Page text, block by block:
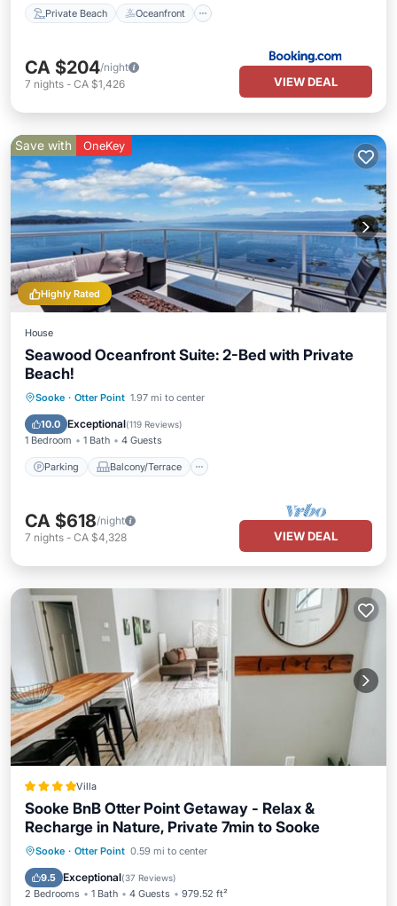
Private Beach Oceanfront
CA $204/night
7 nights - CA $1,426 VIEW DEAL
Highly Rated
Save with OneKey
House
Seawood Oceanfront Suite: 2-Bed with Private
Beach!
Sooke · Otter Point 1.97 mi to center
10.0 Exceptional(119 Reviews)
1 Bedroom 1 Bath 4 Guests
Parking Balcony/Terrace
Parking Balcony/Terrace
Internet
CA $618/night
7 nights - CA $4,328 VIEW DEAL
Villa
Sooke BnB Otter Point Getaway - Relax &
Recharge in Nature, Private 7min to Sooke
Sooke · Otter Point 0.59 mi to center
9.5 Exceptional(37 Reviews)
2 Bedrooms 1 Bath 4 Guests 979.52 ft²
Oceanfront Parking
Balcony/Terrace